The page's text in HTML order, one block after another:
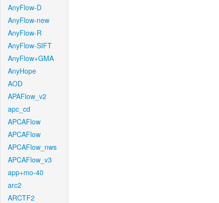
AnyFlow-D
AnyFlow-new
AnyFlow-R
AnyFlow-SIFT
AnyFlow+GMA
AnyHope
AOD
APAFlow_v2
apc_cd
APCAFlow
APCAFlow
APCAFlow_nws
APCAFlow_v3
app+mo-40
arc2
ARCTF2